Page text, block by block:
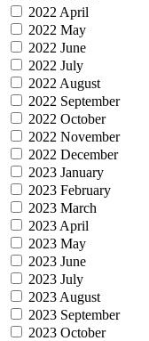
2022 April
2022 May
2022 June
2022 July
2022 August
2022 September
2022 October
2022 November
2022 December
2023 January
2023 February
2023 March
2023 April
2023 May
2023 June
2023 July
2023 August
2023 September
2023 October